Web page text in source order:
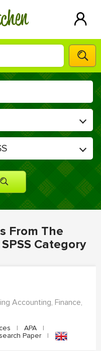
US
From The
Category
Accounting, Finance,
| APA
|
Paper |